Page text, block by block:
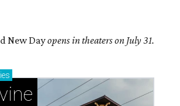
New Dayopens in theaters on July 31.